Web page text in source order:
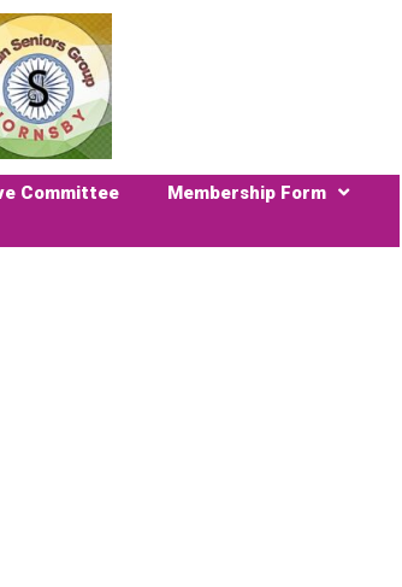
Committee Membership Form